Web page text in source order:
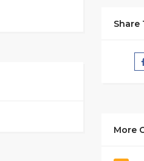
Share
More